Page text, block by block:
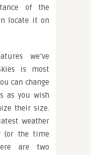
of the
locate it on
we’ve
is most
can change
as you wish
their size.
weather
(or the time
are two